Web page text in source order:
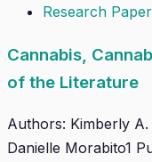
Research
Cannabis,
of the Literature
Authors: Kimberly A.
Danielle Morabito1